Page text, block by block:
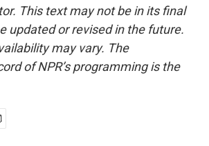
This text may not be in its final
updated or revised in the future.
may vary. The
of NPR’s programming is the